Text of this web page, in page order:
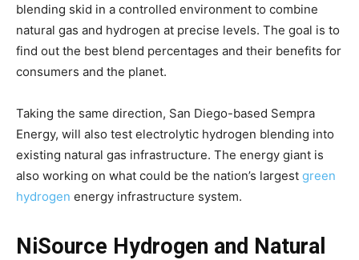
blending skid in a controlled environment to combine
natural gas and hydrogen at precise levels. The goal is to
find out the best blend percentages and their benefits for
consumers and the planet.
Taking the same direction, San Diego-based Sempra
Energy, will also test electrolytic hydrogen blending into
existing natural gas infrastructure. The energy giant is
also working on what could be the nation’s largest green
hydrogen energy infrastructure system.
NiSource Hydrogen and Natural